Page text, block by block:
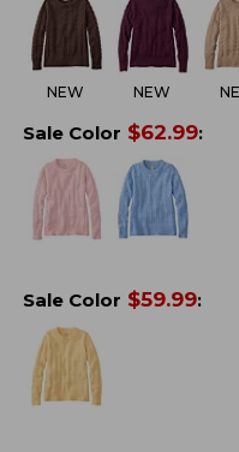
NEW NEW
Sale Color $62.99:
Sale Color $59.99: